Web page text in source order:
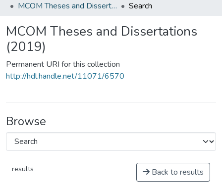
MCOM Theses and Dissertations (2019)
Search
MCOM Theses and Dissertations
(2019)
Permanent URI for this collection
http://hdl.handle.net/11071/6570
Browse
results Back to results